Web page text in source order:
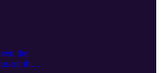
the
on the